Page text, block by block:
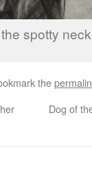
spotty
the
Dog of